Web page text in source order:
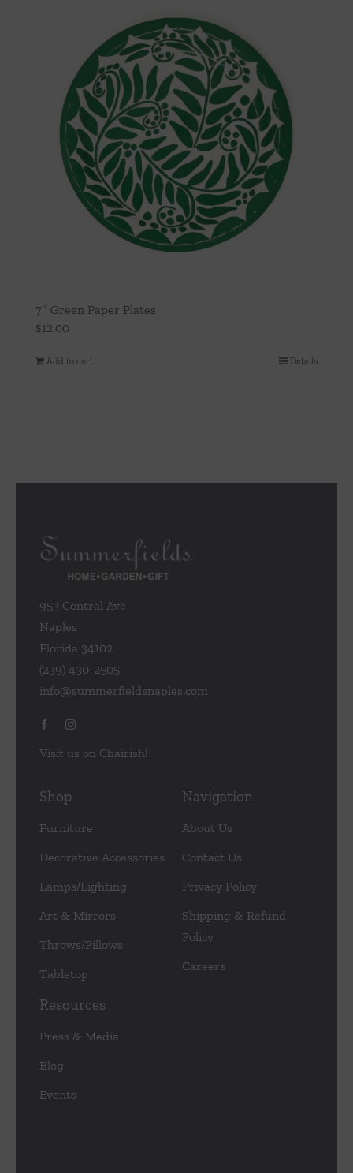
7″ Green Paper Plates
$12.00
Add to cart Details
953 Central Ave
Naples
Florida 34102
(239) 430-2505
info@summerfieldsnaples.com
Visit us on Chairish!
Shop
Furniture
Decorative Accessories
Lamps/Lighting
Art & Mirrors
Throws/Pillows
Tabletop
Navigation
About Us
Contact Us
Privacy Policy
Shipping & Refund
Policy
Careers
Resources
Press & Media
Blog
Events